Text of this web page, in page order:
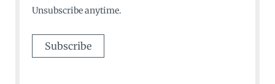
Unsubscribe anytime.